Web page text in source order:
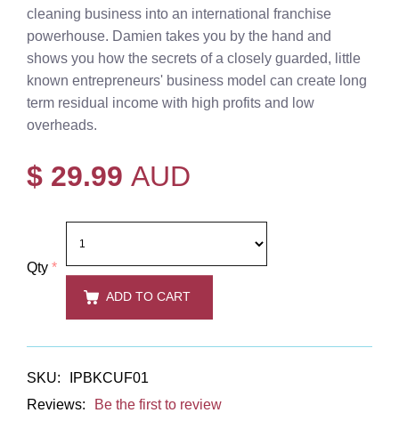
cleaning business into an international franchise
powerhouse. Damien takes you by the hand and
shows you how the secrets of a closely guarded, little
known entrepreneurs' business model can create long
term residual income with high profits and low
overheads.
$ 29.99 AUD
Qty *
ADD TO CART
SKU:
IPBKCUF01
Reviews:
Be the first to review